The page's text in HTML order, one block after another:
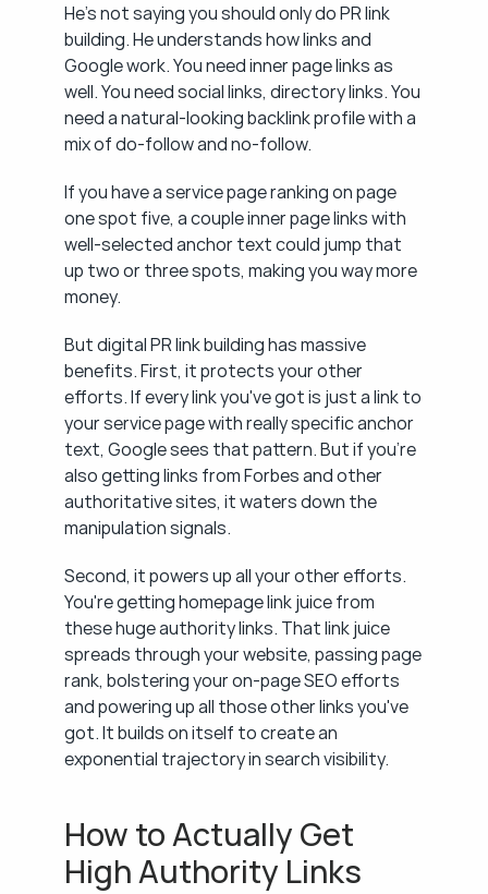
He's not saying you should only do PR link
building. He understands how links and
Google work. You need inner page links as
well. You need social links, directory links. You
need a natural-looking backlink profile with a
mix of do-follow and no-follow.
If you have a service page ranking on page
one spot five, a couple inner page links with
well-selected anchor text could jump that
up two or three spots, making you way more
money.
But digital PR link building has massive
benefits. First, it protects your other
efforts. If every link you've got is just a link to
your service page with really specific anchor
text, Google sees that pattern. But if you're
also getting links from Forbes and other
authoritative sites, it waters down the
manipulation signals.
Second, it powers up all your other efforts.
You're getting homepage link juice from
these huge authority links. That link juice
spreads through your website, passing page
rank, bolstering your on-page SEO efforts
and powering up all those other links you've
got. It builds on itself to create an
exponential trajectory in search visibility.
How to Actually Get
High Authority Links